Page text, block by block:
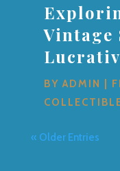
Vintage
BYADMIN
« Older Entries